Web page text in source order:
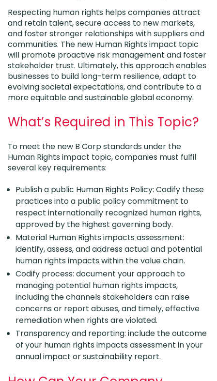
Respecting human rights helps companies attract
and retain talent, secure access to new markets,
and foster stronger relationships with suppliers and
communities. The new Human Rights impact topic
will promote proactive risk management and foster
stakeholder trust. Ultimately, this approach enables
businesses to build long-term resilience, adapt to
evolving societal expectations, and contribute to a
more equitable and sustainable global economy.
What’s Required in This Topic?
To meet the new B Corp standards under the
Human Rights impact topic, companies must fulfil
several key requirements:
Publish a public Human Rights Policy: Codify these
practices into a public policy commitment to
respect internationally recognized human rights,
approved by the highest governing body.
Material Human Rights impacts assessment:
identify, assess, and address actual and potential
human rights impacts within the value chain.
Codify process: document your approach to
managing potential human rights impacts,
including the channels stakeholders can raise
concerns or report abuses, and timely, effective
remediation when rights are violated.
Transparency and reporting: include the outcome
of your human rights impacts assessment in your
annual impact or sustainability report.